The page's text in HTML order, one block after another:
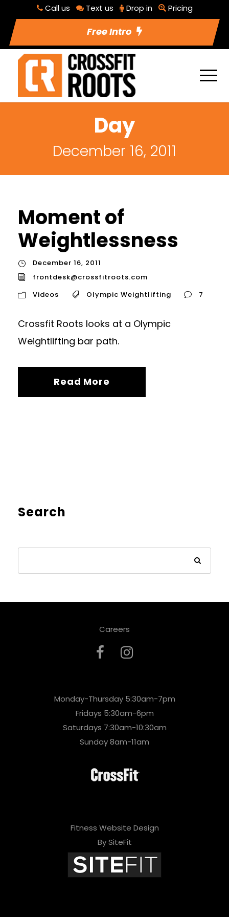
Call us Text us Drop in Pricing
Free Intro
Day
December 16, 2011
Moment of
Weightlessness
December 16, 2011
frontdesk@crossfitroots.com
Videos
Olympic Weightlifting 7
Crossfit Roots looks at a Olympic
Weightlifting bar path.
Read More
Search
Careers
Monday-Thursday 5:30am-7pm
Fridays 5:30am-6pm
Saturdays 7:30am-10:30am
Sunday 8am-11am
Fitness Website Design
By SiteFit